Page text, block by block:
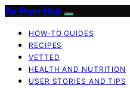
Air Fryer Hub
HOW-TO GUIDES
RECIPES
VETTED
HEALTH AND NUTRITION
USER STORIES AND TIPS